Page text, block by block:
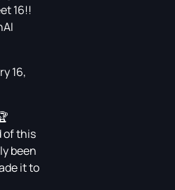
16!!
16,
of this
been
it to